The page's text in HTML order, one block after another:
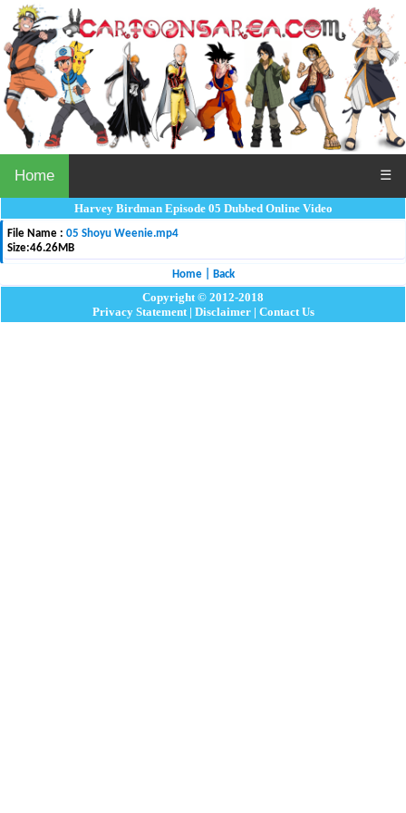
Home ☰
Harvey Birdman Episode 05 Dubbed Online Video
File Name : 05 Shoyu Weenie.mp4
Size:46.26MB
Home| Back
Copyright © 2012-2018
Privacy Statement| Disclaimer| Contact Us